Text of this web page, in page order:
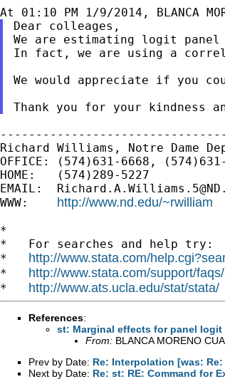
Dear colleages,
In fact, we are using a
We would appreciate if you
Richard Williams, Notre Dame
OFFICE: (574)631-6668,
HOME:   (574)289-5227
EMAIL:
WWW: http://www.nd.edu/~rwilliam
*
*   For searches and help try:
* http://www.stata.com/
* http://www.stata.com/support/
* http://www.ats.ucla.edu/stat/stata/
References:
st: Marginal effects for panel
From: BLANCA MORENO
Prev by Date: Re: Interpolation [was:
Next by Date: Re: st: RE: Command for